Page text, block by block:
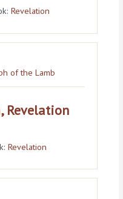
Revelation
of the Lamb
Revelation
Revelation